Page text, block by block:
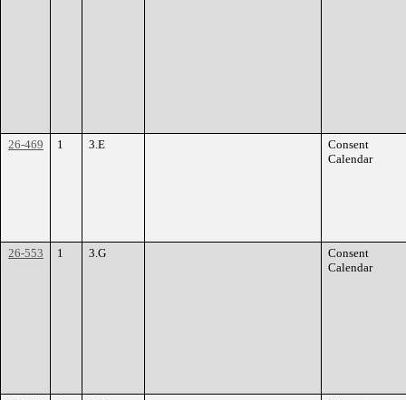
26-469 1 3.E
Consent
Calendar
26-553 1 3.G
Consent
Calendar